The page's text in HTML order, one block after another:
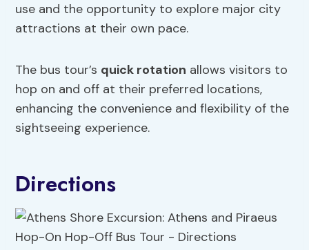
use and the opportunity to explore major city
attractions at their own pace.
The bus tour’s quick rotation allows visitors to
hop on and off at their preferred locations,
enhancing the convenience and flexibility of the
sightseeing experience.
Directions